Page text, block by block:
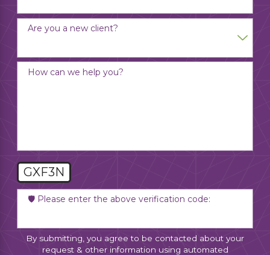
Are you a new client?
How can we help you?
GXF3N
🛡️ Please enter the above verification code:
By submitting, you agree to be contacted about your
request & other information using automated